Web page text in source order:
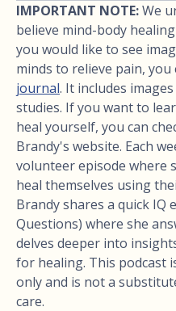
IMPORTANT NOTE:We
believe mind-body
you would like to see
minds to relieve pain, you
journal. It includes
studies. If you want to
heal yourself, you can
Brandy's website. Each
volunteer episode where
heal themselves using
Brandy shares a quick IQ
Questions) where she
delves deeper into
for healing. This podcast
only and is not a
care.